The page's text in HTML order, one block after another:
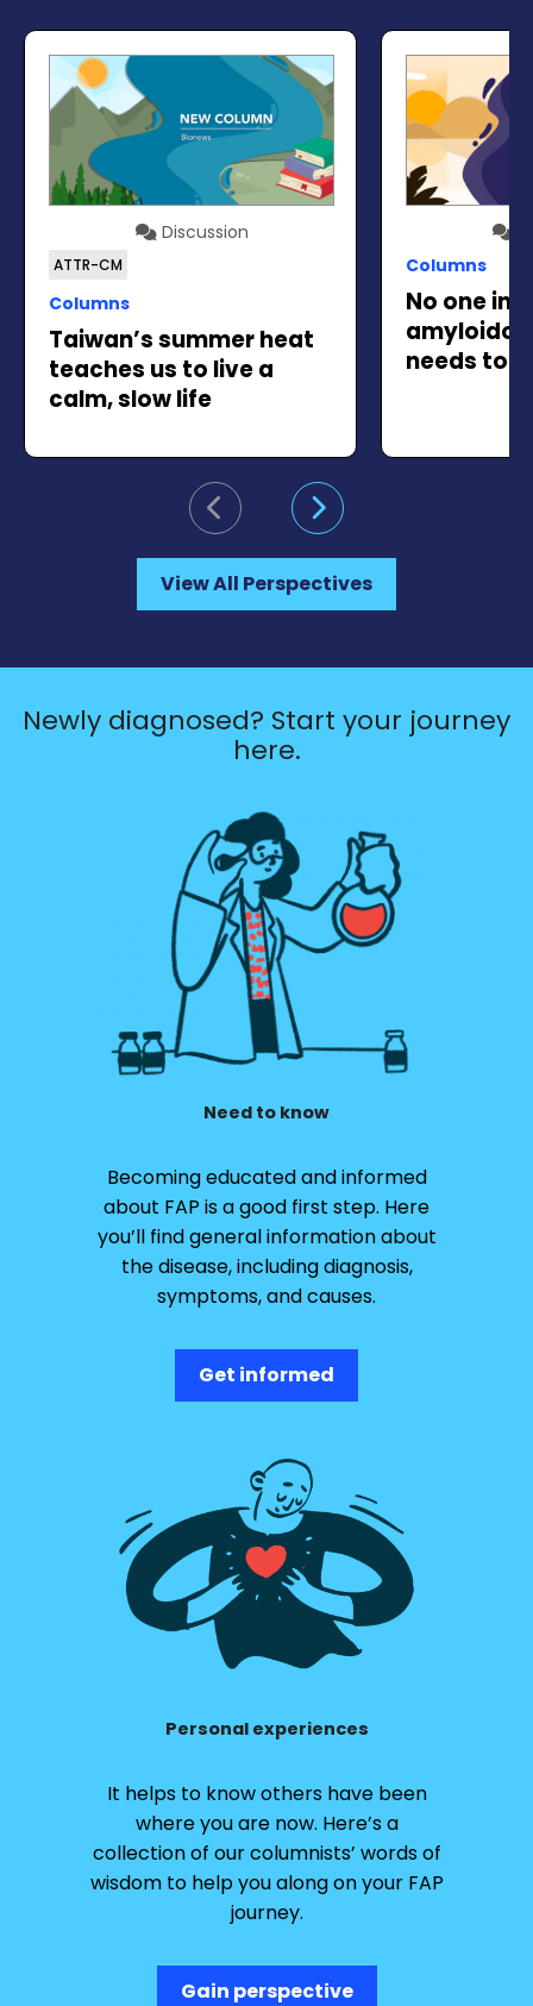
Discussion
ATTR-CM
Columns
Taiwan’s summer heat
teaches us to live a
calm, slow life
Columns
No one in
needs to
Go to previous slide
Go to next slide
View All Perspectives
Newly diagnosed? Start your journey
here.
Need to know
Becoming educated and informed
about FAP is a good first step. Here
you’ll find general information about
the disease, including diagnosis,
symptoms, and causes.
Get informed
Personal experiences
It helps to know others have been
where you are now. Here’s a
collection of our columnists’ words of
wisdom to help you along on your FAP
journey.
Gain perspective